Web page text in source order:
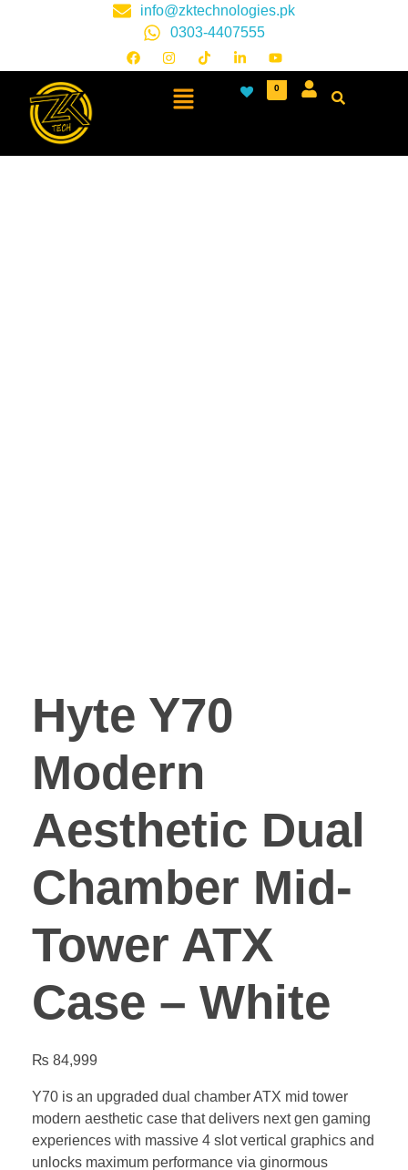
info@zktechnologies.pk
0303-4407555
0
Hyte Y70
Modern
Aesthetic Dual
Chamber Mid-
Tower ATX
Case – White
₨ 84,999
Y70 is an upgraded dual chamber ATX mid tower
modern aesthetic case that delivers next gen gaming
experiences with massive 4 slot vertical graphics and
unlocks maximum performance via ginormous